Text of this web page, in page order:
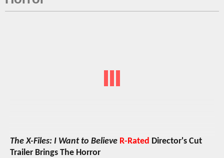
The X-Files: I Want to Believe R-Rated Director's Cut
Trailer Brings The Horror